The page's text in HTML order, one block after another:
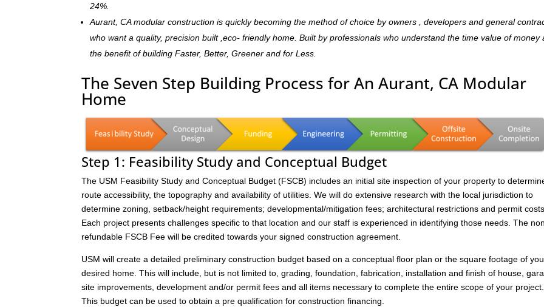
24%.
Aurant, CA modular construction is quickly becoming the method of choice by owners , developers and general
who want a quality, precision built ,eco- friendly home. Built by professionals who understand the time value of money
the benefit of building Faster, Better, Greener and for Less.
The Seven Step Building Process for An Aurant, CA Modular
Home
Step 1: Feasibility Study and Conceptual Budget
The USM Feasibility Study and Conceptual Budget (FSCB) includes an initial site inspection of your property to
route accessibility, the topography and availability of utilities. We will do extensive research with the local jurisdiction to
determine zoning, setback/height requirements; developmental/mitigation fees; architectural restrictions and permit
Each project presents challenges specific to that location and our staff is experienced in identifying those needs. The
refundable FSCB Fee will be credited towards your signed construction agreement.
USM will create a detailed preliminary construction budget based on a conceptual floor plan or the square footage of
desired home. This will include, but is not limited to, grading, foundation, fabrication, installation and finish of house,
site improvements, development and/or permit fees and all items necessary to complete the entire scope of your project.
This budget can be used to obtain a pre qualification for construction financing.